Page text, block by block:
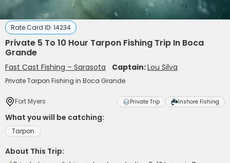
Rate Card ID: 14234
Private 5 To 10 Hour Tarpon Fishing Trip In Boca
Grande
Fast Cast Fishing – Sarasota Captain:Lou Silva
Private Tarpon Fishing in Boca Grande
Fort Myers Private Trip Inshore Fishing
What you will be catching:
Tarpon
About This Trip: